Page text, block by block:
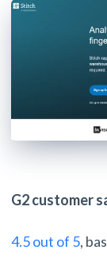
G2 customer
4.5 out of 5,